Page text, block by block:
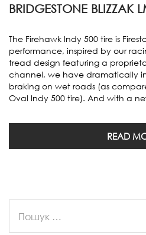
BRIDGESTONE BLIZZAK
The Firehawk Indy 500 tire is
performance, inspired by our
tread design featuring a
channel, we have dramatically
braking on wet roads (as
Oval Indy 500 tire). And with a
READ